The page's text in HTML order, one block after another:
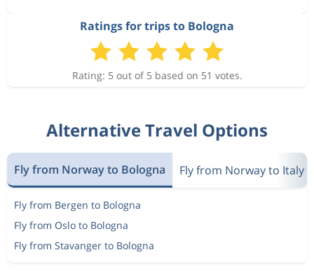
Ratings for trips to Bologna
Rating: 5 out of 5 based on 51 votes.
Alternative Travel Options
Fly from Norway to Bologna Fly from Norway to Italy
Fly from Bergen to Bologna
Fly from Oslo to Bologna
Fly from Stavanger to Bologna